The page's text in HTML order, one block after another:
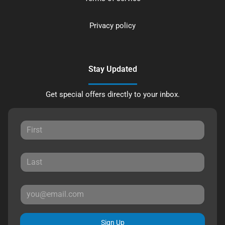
Privacy policy
Stay Updated
Get special offers directly to your inbox.
Sign Up